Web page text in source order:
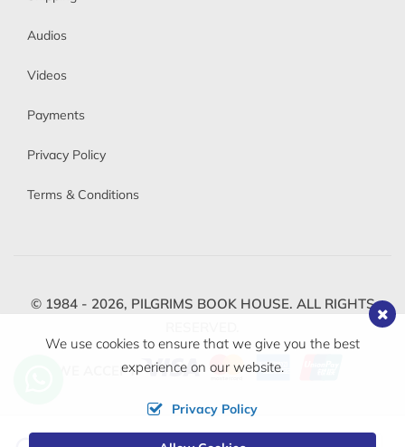
Audios
Videos
Payments
Privacy Policy
Terms & Conditions
© 1984 - 2026, PILGRIMS BOOK HOUSE. ALL RIGHTS
WE ACCEPT
We use cookies to ensure that we give you the best
experience on our website.
Privacy Policy